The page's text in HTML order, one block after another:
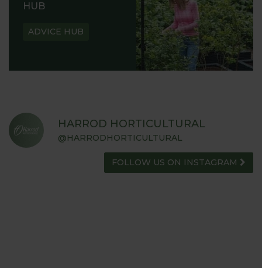
HUB
ADVICE HUB
HARROD HORTICULTURAL
@HARRODHORTICULTURAL
FOLLOW US ON INSTAGRAM